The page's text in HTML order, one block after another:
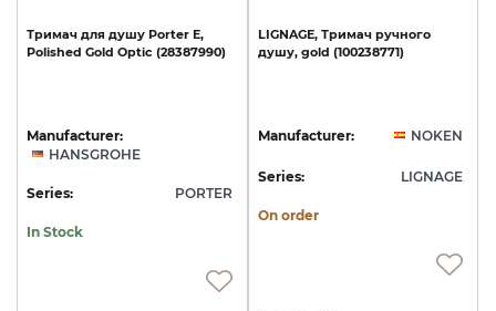
Тримач для душу Porter E,
Polished Gold Optic (28387990)
Manufacturer:
HANSGROHE
Series: PORTER
In Stock
LIGNAGE, Тримач ручного
душу, gold (100238771)
Manufacturer: NOKEN
Series: LIGNAGE
On order